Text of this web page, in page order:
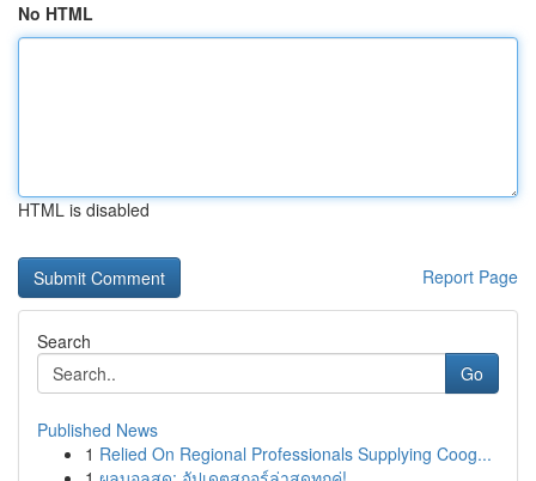
No HTML
HTML is disabled
Report Page
Search
Go
Published News
1 Relied On Regional Professionals Supplying Coog...